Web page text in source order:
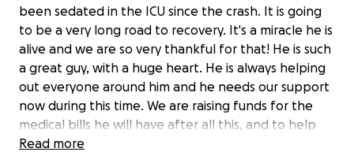
been sedated in the ICU since the crash. It is going
to be a very long road to recovery. It's a miracle he is
alive and we are so very thankful for that! He is such
a great guy, with a huge heart. He is always helping
out everyone around him and he needs our support
now during this time. We are raising funds for the
medical bills he will have after all this, and to help
support him for the time he will be missing work.
Read more